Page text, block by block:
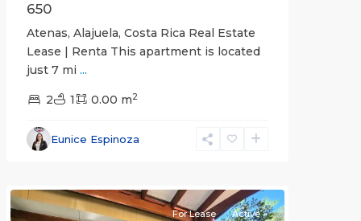
650
Atenas, Alajuela, Costa Rica Real Estate
Lease | Renta This apartment is located
just 7 mi ...
2 1 0.00 m2
Eunice Espinoza
Alajuela
(Province)
For Lease Active